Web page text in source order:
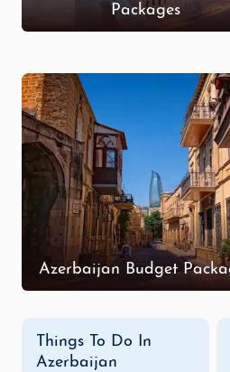
Packages
Azerbaijan Budget
Things To Do In
Azerbaijan